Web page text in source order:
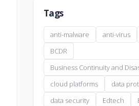
Tags
anti-malware anti-virus
BCDR
Business Continuity and
cloud platforms
data
data security
Edtech